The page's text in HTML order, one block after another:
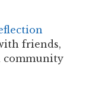
friends,
community